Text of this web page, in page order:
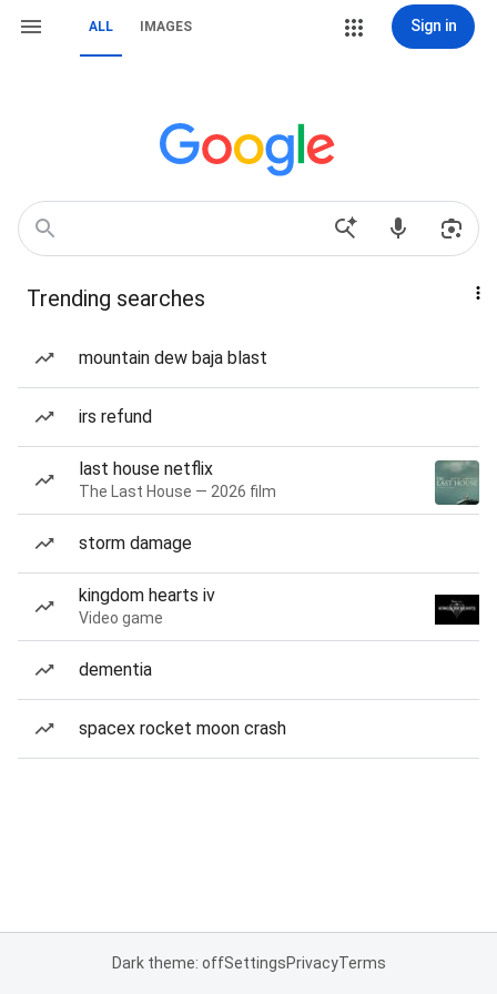
ALL IMAGES Sign in
Trending searches
mountain dew baja blast
irs refund
last house netflix
The Last House — 2026 film
storm damage
kingdom hearts iv
Video game
dementia
spacex rocket moon crash
Dark theme: offSettingsPrivacyTerms